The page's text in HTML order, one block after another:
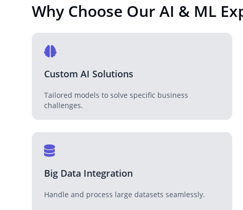
Why Choose Our AI & ML
Custom AI Solutions
Tailored models to solve specific business
challenges.
Big Data Integration
Handle and process large datasets seamlessly.